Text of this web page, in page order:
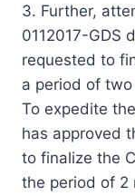
3. Further,
0112017-GDS
requested to
a period of
To expedite
has approved
to finalize the
the period of 2